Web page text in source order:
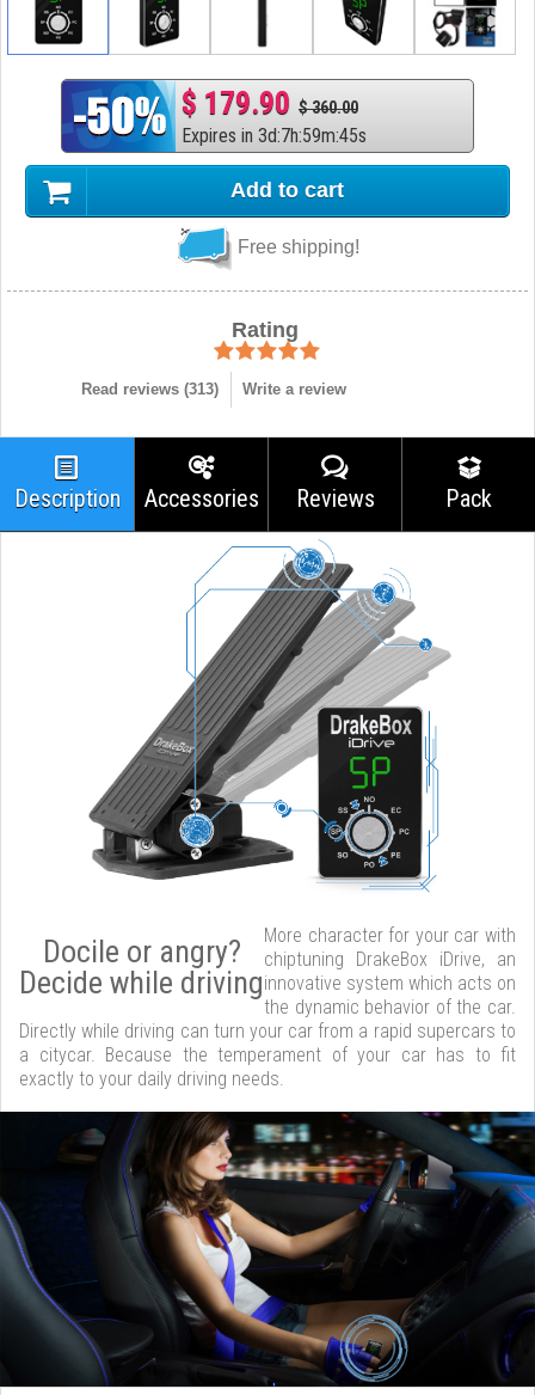
$ 179.90 $ 360.00
Expires in 3d:7h:59m:44s
Add to cart
Free shipping!
Rating
Read reviews (313) Write a review
Description Accessories Reviews Pack
Docile or angry?
Decide while driving
More character for your car with
chiptuning DrakeBox iDrive, an
innovative system which acts on
the dynamic behavior of the car.
Directly while driving can turn your car from a rapid supercars to
a citycar. Because the temperament of your car has to fit
exactly to your daily driving needs.